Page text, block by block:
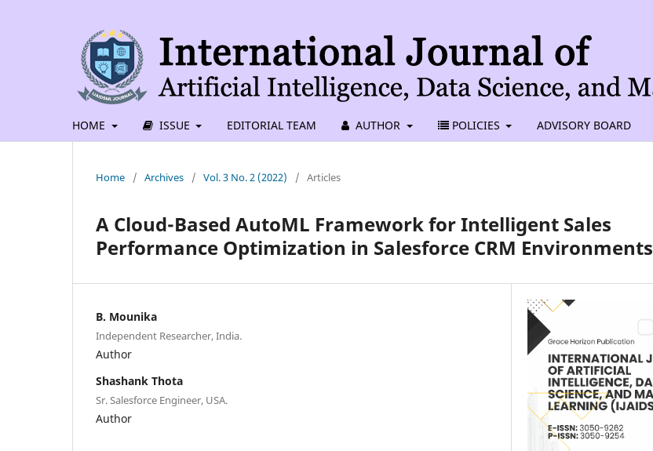
HOME ISSUE EDITORIAL TEAM AUTHOR POLICIES ADVISORY BOARD
Home / Archives / Vol. 3 No. 2 (2022) / Articles
A Cloud-Based AutoML Framework for Intelligent Sales
Performance Optimization in Salesforce CRM Environments
B. Mounika
Independent Researcher, India.
Author
Shashank Thota
Sr. Salesforce Engineer, USA.
Author